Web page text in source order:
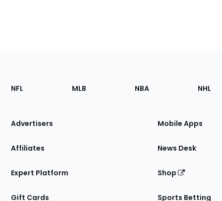
Footer
Sections
Site
NFL MLB NBA NHL
Advertisers
Affiliates
Expert Platform
Gift Cards
Mobile Apps
News Desk
Shop
Sports Betting